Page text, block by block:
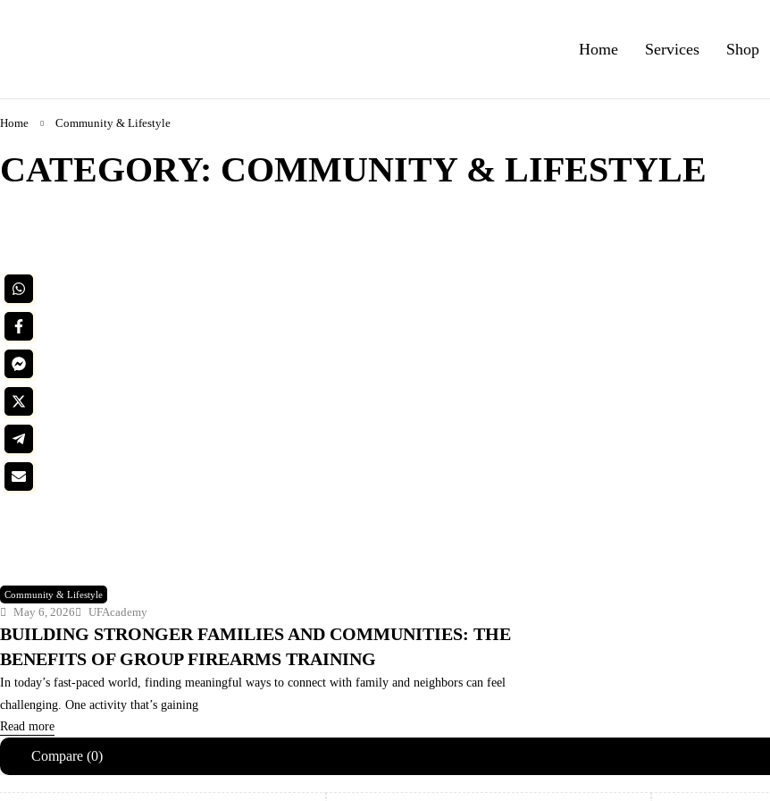
Home Services Shop
Home Community & Lifestyle
CATEGORY: COMMUNITY & LIFESTYLE
Community & Lifestyle
May 6, 2026 UFAcademy
BUILDING STRONGER FAMILIES AND COMMUNITIES: THE
BENEFITS OF GROUP FIREARMS TRAINING
In today’s fast-paced world, finding meaningful ways to connect with family and neighbors can feel
challenging. One activity that’s gaining
Read more
Compare (0)